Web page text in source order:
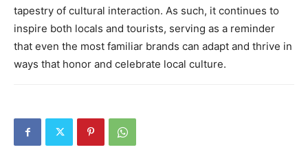
tapestry of cultural interaction. As such, it continues to
inspire both locals and tourists, serving as a reminder
that even the most familiar brands can adapt and thrive in
ways that honor and celebrate local culture.